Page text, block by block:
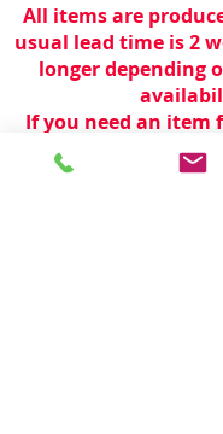
All items are
usual lead time is 2
longer depending
If you need an item
date please call
current